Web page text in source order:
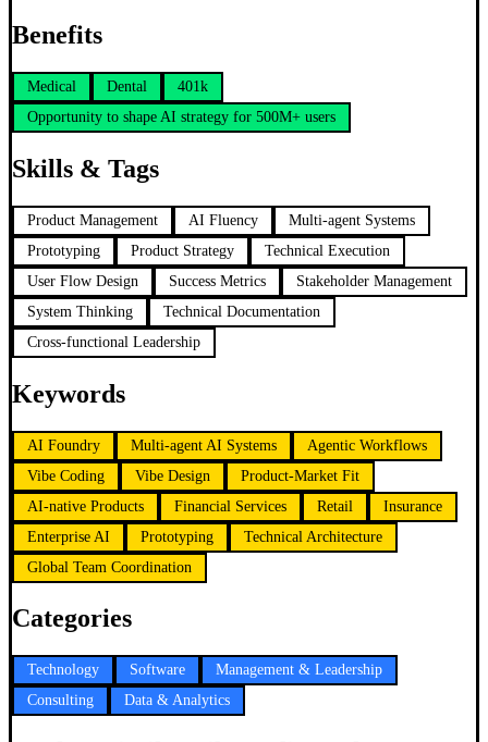
Benefits
Medical Dental
401k
Opportunity to shape AI strategy for 500M+ users
Skills & Tags
Product Management AI Fluency
Multi-agent Systems
Prototyping
Product Strategy
Technical Execution
User Flow Design
Success Metrics
Stakeholder Management
System Thinking
Technical Documentation
Cross-functional Leadership
Keywords
AI Foundry Multi-agent AI Systems
Agentic Workflows
Vibe Coding
Vibe Design
Product-Market Fit
AI-native Products
Financial Services Retail
Insurance
Enterprise AI
Prototyping
Technical Architecture
Global Team Coordination
Categories
Technology Software
Management & Leadership
Consulting
Data & Analytics